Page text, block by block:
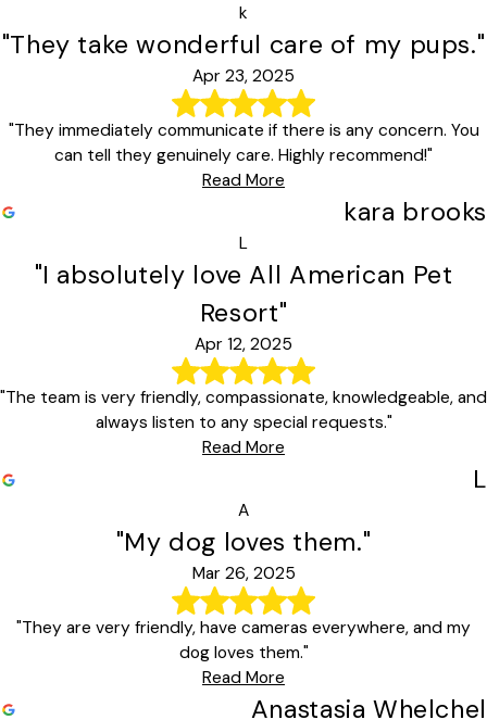
k
"They take wonderful care of my pups."
Apr 23, 2025
"They immediately communicate if there is any concern. You
can tell they genuinely care. Highly recommend!"
Read More
kara brooks
L
"I absolutely love All American Pet
Resort"
Apr 12, 2025
"The team is very friendly, compassionate, knowledgeable, and
always listen to any special requests."
Read More
L
A
"My dog loves them."
Mar 26, 2025
"They are very friendly, have cameras everywhere, and my
dog loves them."
Read More
Anastasia Whelchel